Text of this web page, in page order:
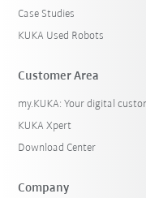
Case Studies
KUKA Used Robots
Customer Area
my.KUKA: Your digital
KUKA Xpert
Download Center
Company